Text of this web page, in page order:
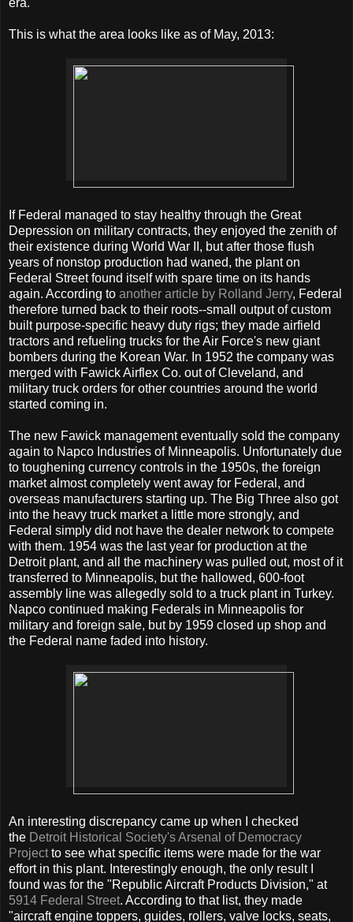
era.
This is what the area looks like as of May, 2013:
If Federal managed to stay healthy through the Great
Depression on military contracts, they enjoyed the zenith of
their existence during World War II, but after those flush
years of nonstop production had waned, the plant on
Federal Street found itself with spare time on its hands
again. According to another article by Rolland Jerry, Federal
therefore turned back to their roots--small output of custom
built purpose-specific heavy duty rigs; they made airfield
tractors and refueling trucks for the Air Force's new giant
bombers during the Korean War. In 1952 the company was
merged with Fawick Airflex Co. out of Cleveland, and
military truck orders for other countries around the world
started coming in.
The new Fawick management eventually sold the company
again to Napco Industries of Minneapolis. Unfortunately due
to toughening currency controls in the 1950s, the foreign
market almost completely went away for Federal, and
overseas manufacturers starting up. The Big Three also got
into the heavy truck market a little more strongly, and
Federal simply did not have the dealer network to compete
with them. 1954 was the last year for production at the
Detroit plant, and all the machinery was pulled out, most of it
transferred to Minneapolis, but the hallowed, 600-foot
assembly line was allegedly sold to a truck plant in Turkey.
Napco continued making Federals in Minneapolis for
military and foreign sale, but by 1959 closed up shop and
the Federal name faded into history.
An interesting discrepancy came up when I checked
the Detroit Historical Society's Arsenal of Democracy
Projectto see what specific items were made for the war
effort in this plant. Interestingly enough, the only result I
found was for the "Republic Aircraft Products Division," at
5914 Federal Street. According to that list, they made
"aircraft engine toppers, guides, rollers, valve locks, seats,